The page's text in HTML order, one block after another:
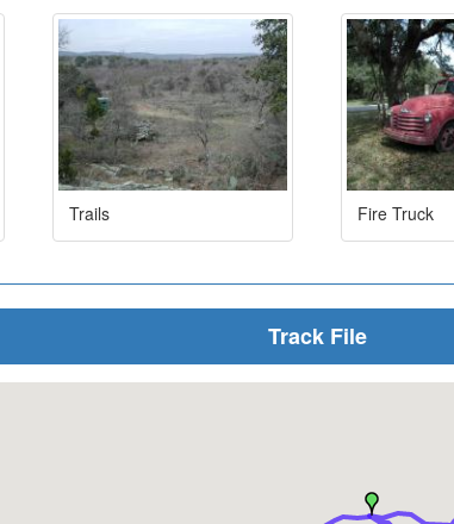
Trails Fire Truck
Track File